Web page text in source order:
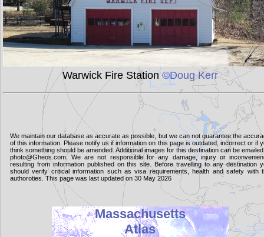
Warwick Fire Station©Doug Kerr
We maintain our database as accurate as possible, but we can not guarantee the
of this information. Please notify us if information on this page is outdated, incorrect or if
think something should be amended. Additional images for this destination can be
photo@Gheos.com. We are not responsible for any damage, injury or
resulting from information published on this site. Before travelling to any destination
should verify critical information such as visa requirements, health and safety with
authoroties. This page was last updated on 30 May 2026
Massachusetts
Atlas